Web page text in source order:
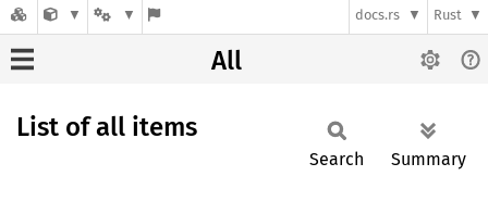
docs.rs Rust
All
List of all items
Search Summary